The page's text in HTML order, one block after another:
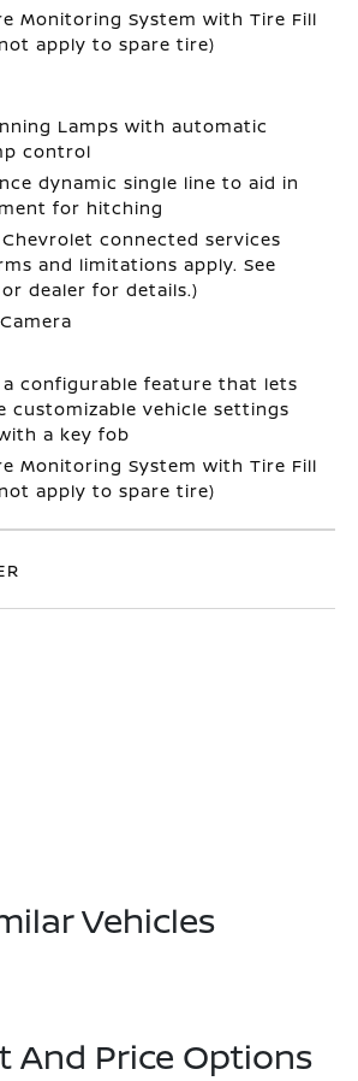
Monitoring System with Tire Fill
apply to spare tire)
Lamps with automatic
control
dynamic single line to aid in
for hitching
connected services
and limitations apply. See
dealer for details.)
a configurable feature that lets
customizable vehicle settings
a key fob
Monitoring System with Tire Fill
apply to spare tire)
Vehicles
And Price Options